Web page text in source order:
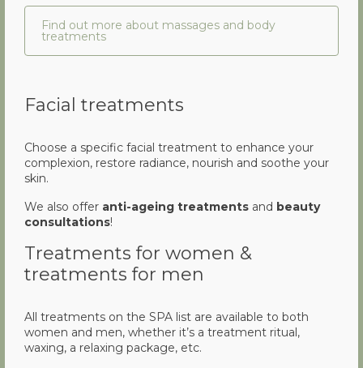
Find out more about massages and body
treatments
Facial treatments
Choose a specific facial treatment to enhance your
complexion, restore radiance, nourish and soothe your
skin.
We also offer anti-ageing treatments and beauty
consultations!
Treatments for women &
treatments for men
All treatments on the SPA list are available to both
women and men, whether it’s a treatment ritual,
waxing, a relaxing package, etc.